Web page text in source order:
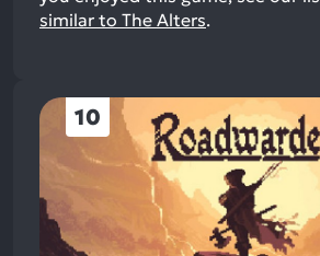
similar to The Alters.
10